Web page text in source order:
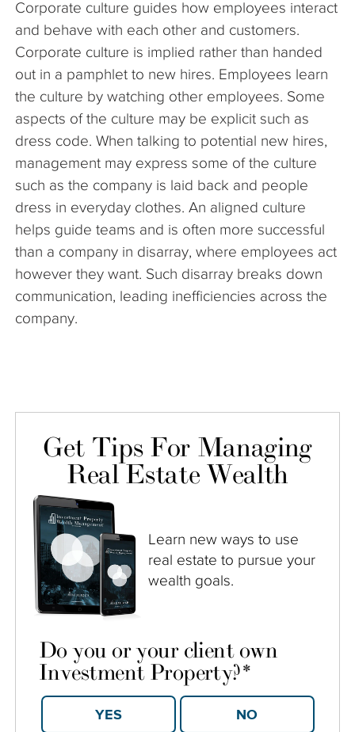
The Company
Articles
Corporate culture guides how employees interact
and behave with each other and customers.
Corporate culture is implied rather than handed
out in a pamphlet to new hires. Employees learn
the culture by watching other employees. Some
aspects of the culture may be explicit such as
dress code. When talking to potential new hires,
management may express some of the culture
such as the company is laid back and people
dress in everyday clothes. An aligned culture
helps guide teams and is often more successful
than a company in disarray, where employees act
however they want. Such disarray breaks down
communication, leading inefficiencies across the
company.
Get Tips For Managing
Real Estate Wealth
Learn new ways to use
real estate to pursue your
wealth goals.
Do you or your client own
Investment Property?*